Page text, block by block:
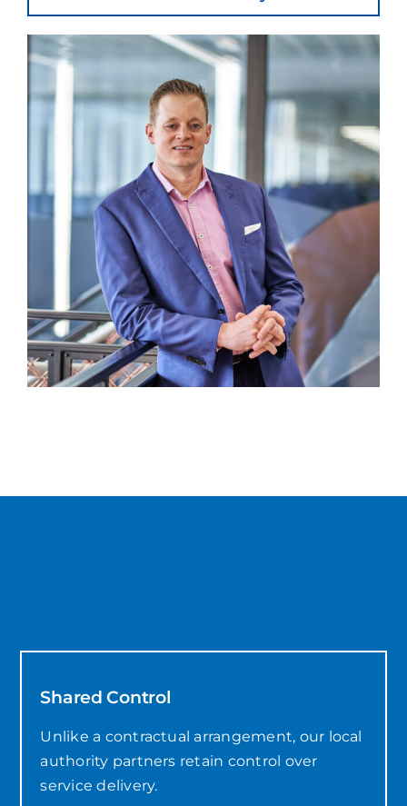
Shared Control
Unlike a contractual arrangement, our local
authority partners retain control over
service delivery.